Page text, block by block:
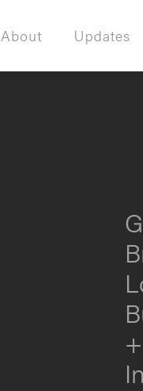
About Updates